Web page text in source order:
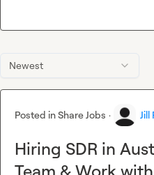
Newest
Posted inShare Jobs · Jill
Hiring SDR in